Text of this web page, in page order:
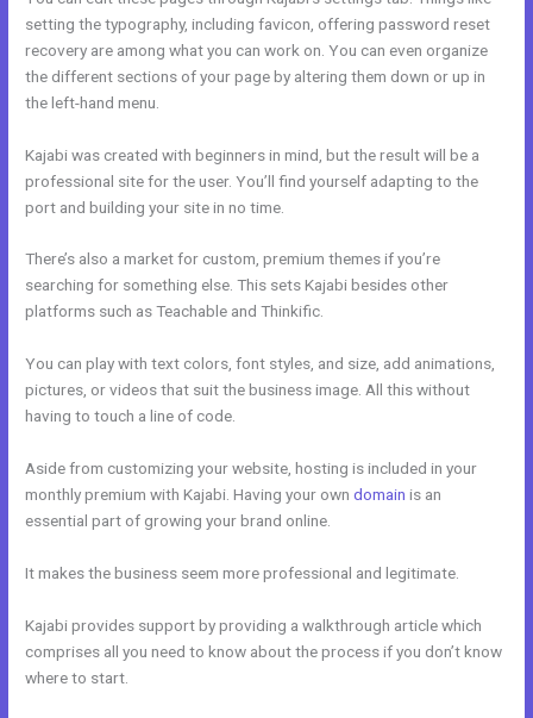
setting the typography, including favicon, offering password reset
recovery are among what you can work on. You can even organize
the different sections of your page by altering them down or up in
the left-hand menu.
Kajabi was created with beginners in mind, but the result will be a
professional site for the user. You’ll find yourself adapting to the
port and building your site in no time.
There’s also a market for custom, premium themes if you’re
searching for something else. This sets Kajabi besides other
platforms such as Teachable and Thinkific.
You can play with text colors, font styles, and size, add animations,
pictures, or videos that suit the business image. All this without
having to touch a line of code.
Aside from customizing your website, hosting is included in your
monthly premium with Kajabi. Having your owndomain is an
essential part of growing your brand online.
It makes the business seem more professional and legitimate.
Kajabi provides support by providing a walkthrough article which
comprises all you need to know about the process if you don’t know
where to start.